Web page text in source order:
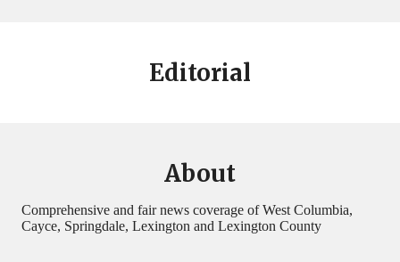
Editorial
About
Comprehensive and fair news coverage of West Columbia,
Cayce, Springdale, Lexington and Lexington County